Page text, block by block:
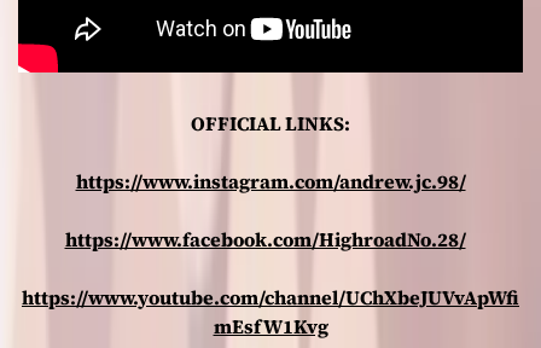
OFFICIAL LINKS:
https://www.instagram.com/andrew.jc.98/
https://www.facebook.com/HighroadNo.28/
https://www.youtube.com/channel/UChXbeJUVvApWfi
mEsfW1Kvg